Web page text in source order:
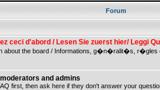
Forum
ceci d'abord / Lesen Sie zuerst hier/ Leggi
about the board / Informations, g�n�ralit�s, r�gles
and admins
first, then ask here if they don't answer your